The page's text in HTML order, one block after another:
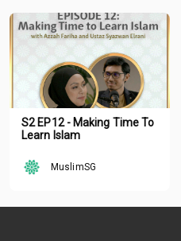
S2 EP12 - Making Time To
Learn Islam
MuslimSG